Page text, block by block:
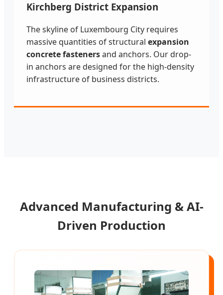
Kirchberg District Expansion
The skyline of Luxembourg City requires
massive quantities of structural expansion
concrete fastenersand anchors. Our drop-
in anchors are designed for the high-density
infrastructure of business districts.
Advanced Manufacturing & AI-
Driven Production